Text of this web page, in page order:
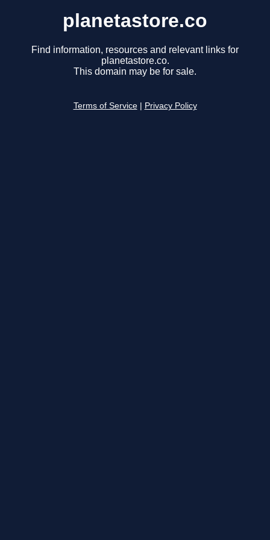
planetastore.co
Find information, resources and relevant links for
planetastore.co.
This domain may be for sale.
Terms of Service Privacy Policy